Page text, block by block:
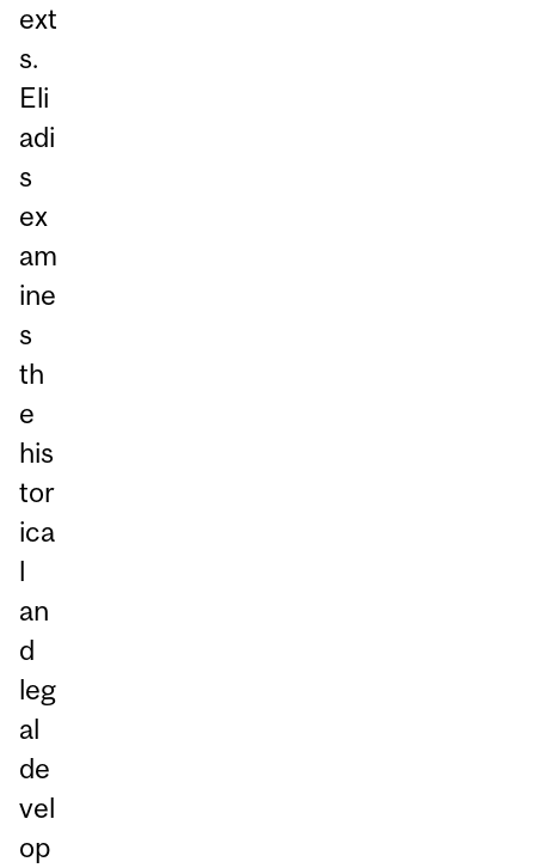
ext
s.
Eli
adi
s
ex
am
ine
s
th
e
his
tor
ica
l
an
d
leg
al
de
vel
op